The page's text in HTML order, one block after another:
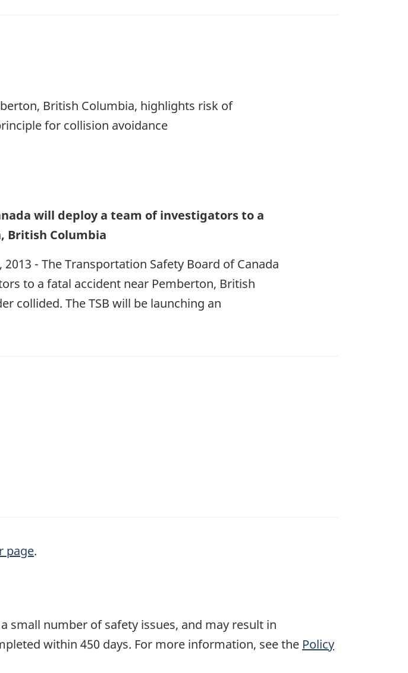
British Columbia, highlights risk of
for collision avoidance
will deploy a team of investigators to a
British Columbia
- The Transportation Safety Board of Canada
to a fatal accident near Pemberton, British
collided. The TSB will be launching an
page.
small number of safety issues, and may result in
within 450 days. For more information, see the Policy